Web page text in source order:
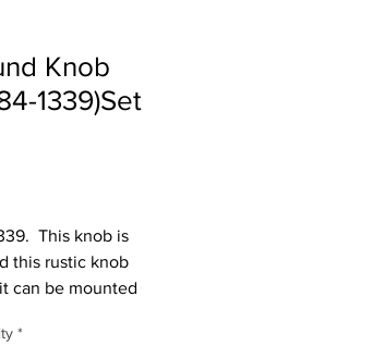
Knob
1339)Set
This knob is
this rustic knob
can be mounted
measures: 1
*